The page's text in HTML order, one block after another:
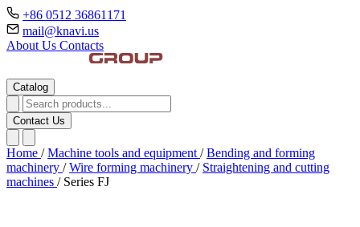
+86 0512 36861171
mail@knavi.us
About Us Contacts
Catalog
Contact Us
Home / Machine tools and equipment / Bending and forming
machinery / Wire forming machinery / Straightening and cutting
machines / Series FJ